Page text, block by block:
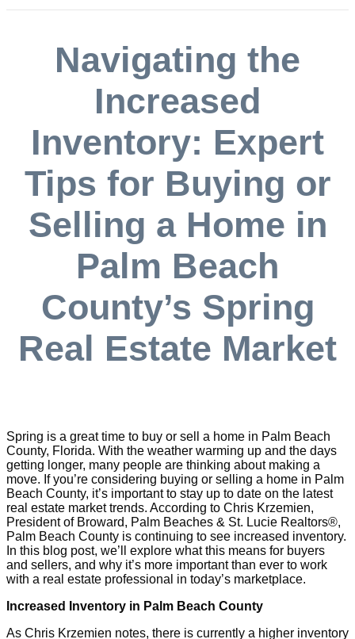
Palm
Beach
Gardens
Royal
Beach
Wellington
West
Beach
Contact Us
Navigating the
Increased
Inventory: Expert
Tips for Buying or
Selling a Home in
Palm Beach
County’s Spring
Real Estate Market
Spring is a great time to buy or sell a home in Palm Beach
County, Florida. With the weather warming up and the days
getting longer, many people are thinking about making a
move. If you’re considering buying or selling a home in Palm
Beach County, it’s important to stay up to date on the latest
real estate market trends. According to Chris Krzemien,
President of Broward, Palm Beaches & St. Lucie Realtors®,
Palm Beach County is continuing to see increased inventory.
In this blog post, we’ll explore what this means for buyers
and sellers, and why it’s more important than ever to work
with a real estate professional in today’s marketplace.
Increased Inventory in Palm Beach County
As Chris Krzemien notes, there is currently a higher inventory